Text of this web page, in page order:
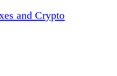
and Crypto